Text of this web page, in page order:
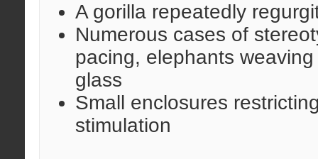
A gorilla repeatedly
Numerous cases of
pacing, elephants
glass
Small enclosures
stimulation